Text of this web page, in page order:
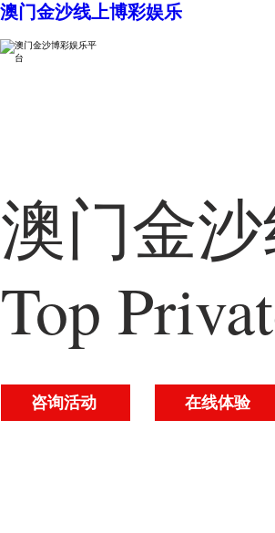
澳门金沙线上博彩娱乐
澳门金
Top
咨询活动 在线体验